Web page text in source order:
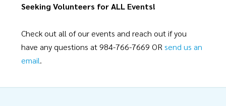
Seeking Volunteers for ALL Events!
Check out all of our events and reach out if you
have any questions at 984-766-7669 OR send us an
email.